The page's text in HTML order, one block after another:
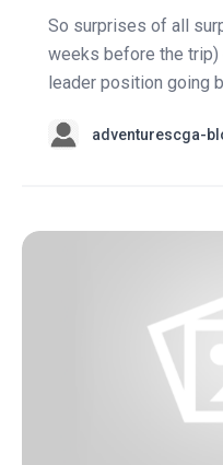
So surprises of all
weeks before the
leader position going
adventurescga-